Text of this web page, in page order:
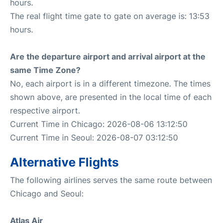
hours.
The real flight time gate to gate on average is: 13:53
hours.
Are the departure airport and arrival airport at the
same Time Zone?
No, each airport is in a different timezone. The times
shown above, are presented in the local time of each
respective airport.
Current Time in Chicago: 2026-08-06 13:12:50
Current Time in Seoul: 2026-08-07 03:12:50
Alternative Flights
The following airlines serves the same route between
Chicago and Seoul:
Atlas Air